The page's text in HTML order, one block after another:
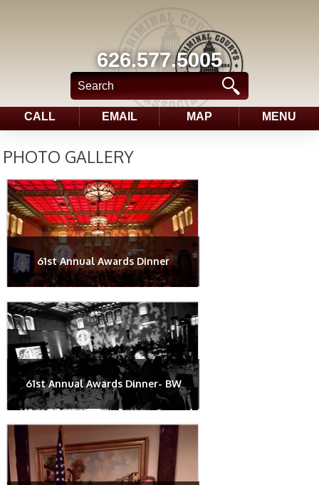
626.577.5005
CALL EMAIL MAP MENU
PHOTO GALLERY
61st Annual Awards Dinner
61st Annual Awards Dinner- BW